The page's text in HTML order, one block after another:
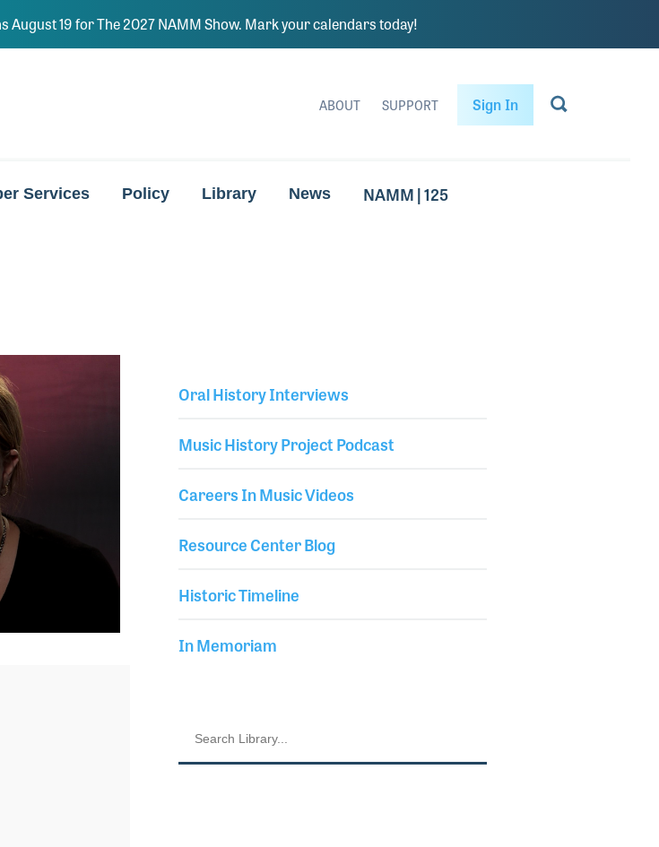
19 for The 2027 NAMM Show. Mark your calendars today!
ABOUT SUPPORT Sign In
Services Policy Library News NAMM | 125
Oral History Interviews
Music History Project Podcast
Careers In Music Videos
Resource Center Blog
Historic Timeline
In Memoriam